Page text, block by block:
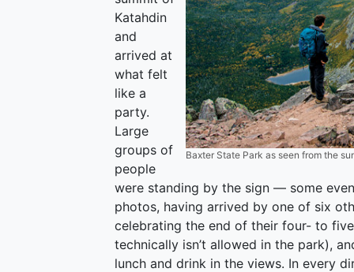
Baxter State Park as seen from the
Katahdin
and
arrived at
what felt
like a
party.
Large
groups of
people
were standing by the sign — some
photos, having arrived by one of six
celebrating the end of their four- to
technically isn’t allowed in the park),
lunch and drink in the views. In every